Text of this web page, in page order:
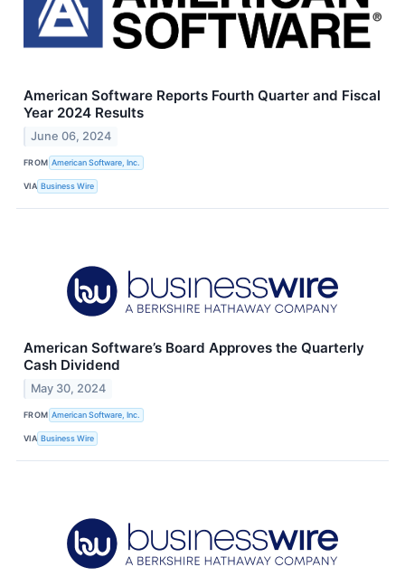
American Software Reports Fourth Quarter and Fiscal
Year 2024 Results
June 06, 2024
FROM American Software, Inc.
VIA Business Wire
American Software’s Board Approves the Quarterly
Cash Dividend
May 30, 2024
FROM American Software, Inc.
VIA Business Wire